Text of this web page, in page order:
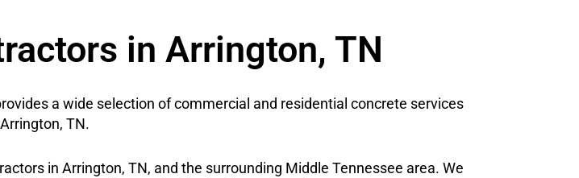
in Arrington, TN
a wide selection of commercial and residential concrete services
TN.
in Arrington, TN, and the surrounding Middle Tennessee area. We